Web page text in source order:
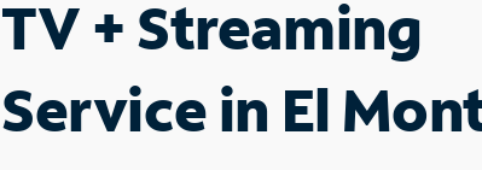
TV + Streaming
Service in El